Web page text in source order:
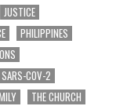
JUSTICE
PHILIPPINES
SARS-COV-2
THE CHURCH